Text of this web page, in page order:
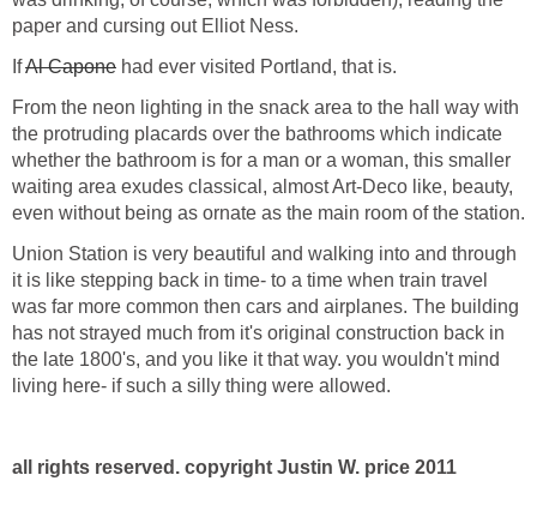
paper and cursing out Elliot Ness.
IfAl Capone had ever visited Portland, that is.
From the neon lighting in the snack area to the hall way with
the protruding placards over the bathrooms which indicate
whether the bathroom is for a man or a woman, this smaller
waiting area exudes classical, almost Art-Deco like, beauty,
even without being as ornate as the main room of the station.
Union Station is very beautiful and walking into and through
it is like stepping back in time- to a time when train travel
was far more common then cars and airplanes. The building
has not strayed much from it's original construction back in
the late 1800's, and you like it that way. you wouldn't mind
living here- if such a silly thing were allowed.
all rights reserved. copyright Justin W. price 2011